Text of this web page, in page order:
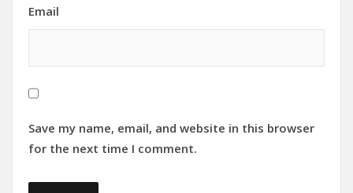
Email
Save my name, email, and website in this browser
for the next time I comment.